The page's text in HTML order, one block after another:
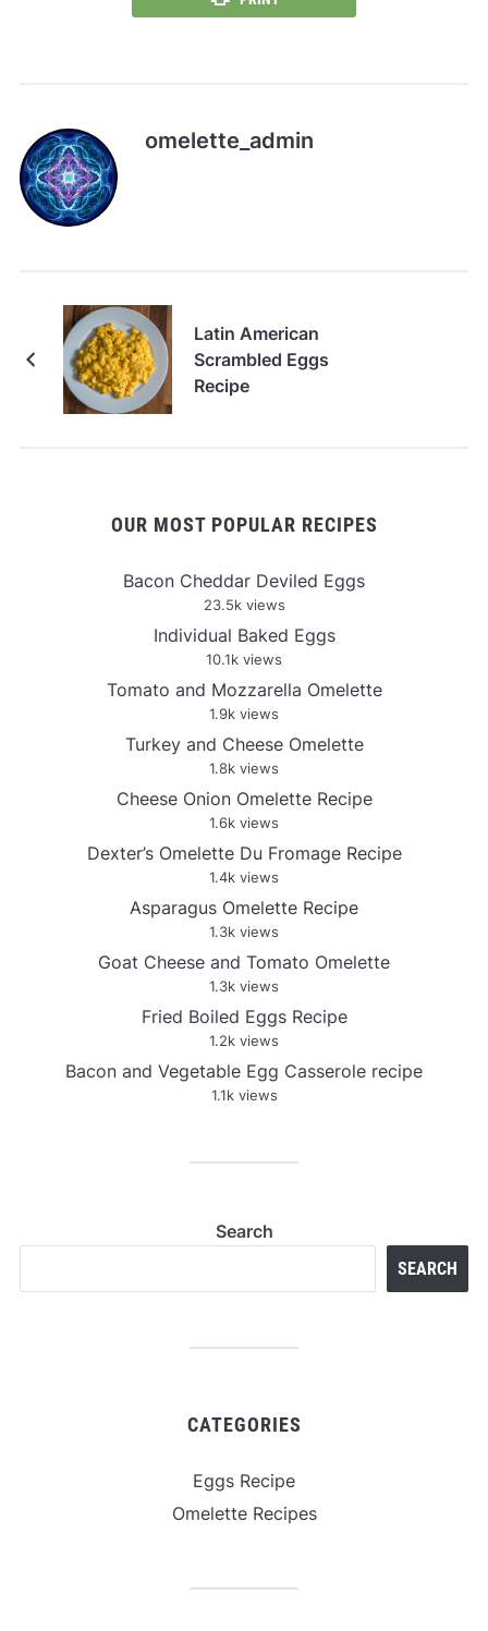
omelette_admin
Latin American
Scrambled Eggs
Recipe
OUR MOST POPULAR RECIPES
Bacon Cheddar Deviled Eggs
23.5k views
Individual Baked Eggs
10.1k views
Tomato and Mozzarella Omelette
1.9k views
Turkey and Cheese Omelette
1.8k views
Cheese Onion Omelette Recipe
1.6k views
Dexter’s Omelette Du Fromage Recipe
1.4k views
Asparagus Omelette Recipe
1.3k views
Goat Cheese and Tomato Omelette
1.3k views
Fried Boiled Eggs Recipe
1.2k views
Bacon and Vegetable Egg Casserole recipe
1.1k views
Search
SEARCH
CATEGORIES
Eggs Recipe
Omelette Recipes